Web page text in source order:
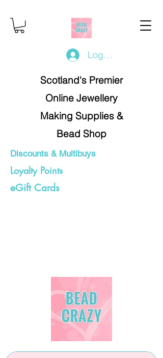
Log In/Register
Scotland's Premier
Online Jewellery
Making Supplies &
Bead Shop
Discounts & Multibuys
Loyalty Points
eGift Cards